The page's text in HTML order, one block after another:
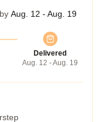
Aug. 12 - Aug. 19
Delivered
Aug. 12 - Aug. 19